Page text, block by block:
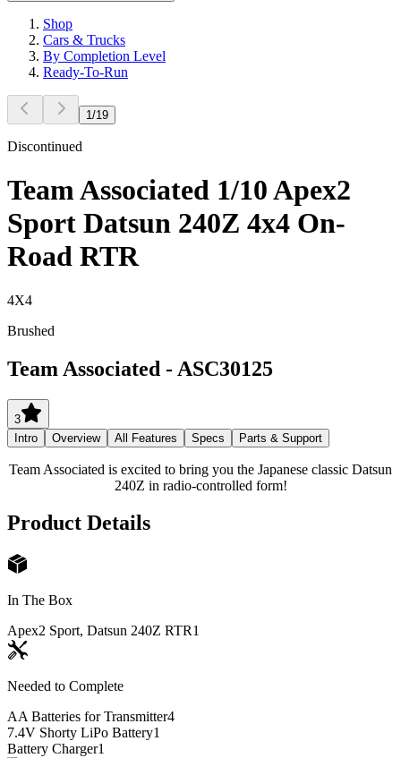
Shop
Cars & Trucks
By Completion Level
Ready-To-Run
1 /19
Discontinued
Team Associated 1/10 Apex2
Sport Datsun 240Z 4x4 On-
Road RTR
4X4
Brushed
Team Associated - ASC30125
3
Intro
Overview All Features Specs Parts & Support
Team Associated is excited to bring you the Japanese classic Datsun
240Z in radio-controlled form!
Product Details
In The Box
Apex2 Sport, Datsun 240Z RTR1
Needed to Complete
AA Batteries for Transmitter4
7.4V Shorty LiPo Battery1
Battery Charger1